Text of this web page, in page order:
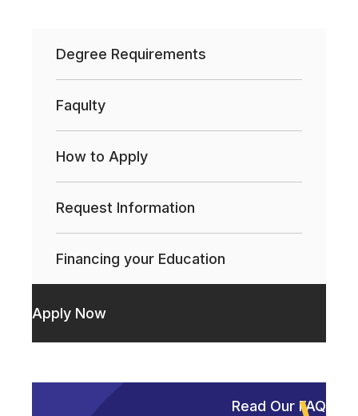
Degree Requirements
Faqulty
How to Apply
Request Information
Financing your Education
Apply Now
Read Our FAQ